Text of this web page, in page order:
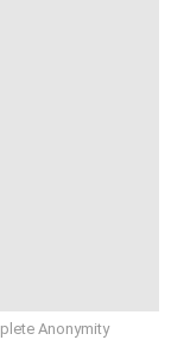
Anonymity